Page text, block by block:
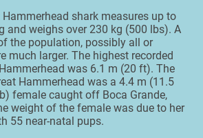
Hammerhead shark measures up to
and weighs over 230 kg (500 lbs). A
the population, possibly all or
much larger. The highest recorded
was 6.1 m (20 ft). The
Hammerhead was a 4.4 m (11.5
female caught off Boca Grande,
weight of the female was due to her
55 near-natal pups.